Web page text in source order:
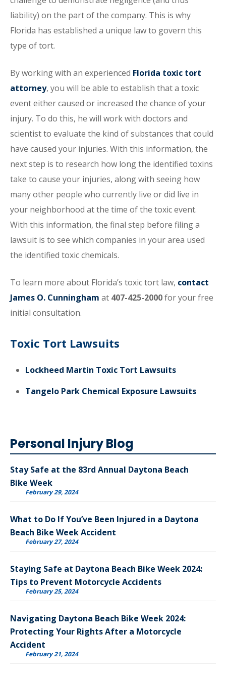
liability) on the part of the company. This is why
Florida has established a unique law to govern this
type of tort.
By working with an experienced Florida toxic tort
attorney, you will be able to establish that a toxic
event either caused or increased the chance of your
injury. To do this, he will work with doctors and
scientist to evaluate the kind of substances that could
have caused your injuries. With this information, the
next step is to research how long the identified toxins
take to cause your injuries, along with seeing how
many other people who currently live or did live in
your neighborhood at the time of the toxic event.
With this information, the final step before filing a
lawsuit is to see which companies in your area used
the identified toxic chemicals.
To learn more about Florida’s toxic tort law, contact
James O. Cunningham at 407-425-2000for your free
initial consultation.
Toxic Tort Lawsuits
Lockheed Martin Toxic Tort Lawsuits
Tangelo Park Chemical Exposure Lawsuits
Personal Injury Blog
Stay Safe at the 83rd Annual Daytona Beach
Bike Week
February 29, 2024
What to Do If You’ve Been Injured in a Daytona
Beach Bike Week Accident
February 27, 2024
Staying Safe at Daytona Beach Bike Week 2024:
Tips to Prevent Motorcycle Accidents
February 25, 2024
Navigating Daytona Beach Bike Week 2024:
Protecting Your Rights After a Motorcycle
Accident
February 21, 2024